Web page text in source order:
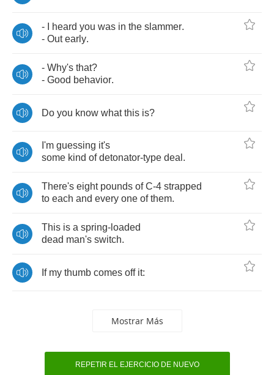
- heard you was in the slammer.
- Out early.
- Why's that?
- Good behavior.
Do you know what this is?
I'm guessing it's
some kind of detonator-type deal .
There's eight pounds of C-4 strapped
to each and every one of them.
This is a spring- loaded
dead man's switch.
If my thumb comes off it:
Mostrar Más
REPETIR EL EJERCICIO DE NUEVO